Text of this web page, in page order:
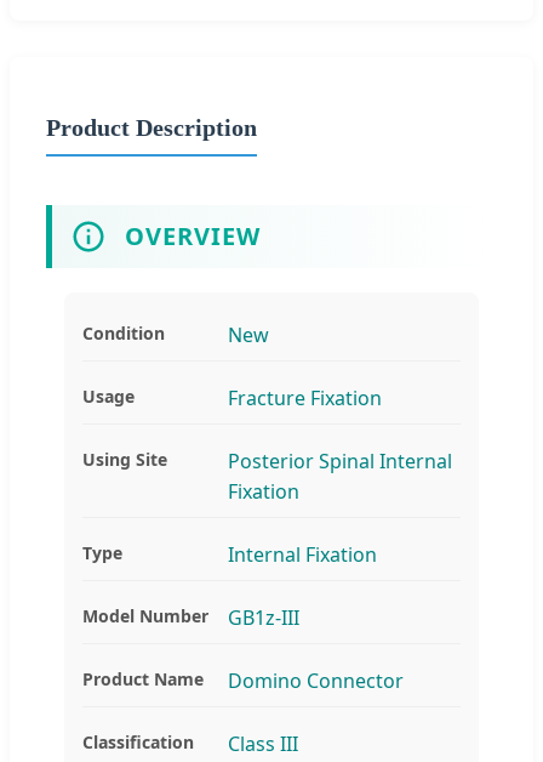
Product Description
OVERVIEW
Condition New
Usage Fracture Fixation
Using Site
Posterior Spinal Internal
Fixation
Type Internal Fixation
Model Number GB1z-III
Product Name Domino Connector
Classification Class III